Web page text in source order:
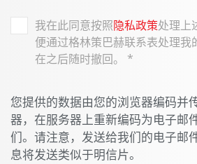
我在此同意按照隐私政策处理上
便通过格林策巴赫联系表处理我
在之后随时撤回。 *
您提供的数据由您的浏览器编码并
器，在服务器上重新编码为电子邮
们。请注意，发送给我们的电子邮
息将发送类似于明信片。